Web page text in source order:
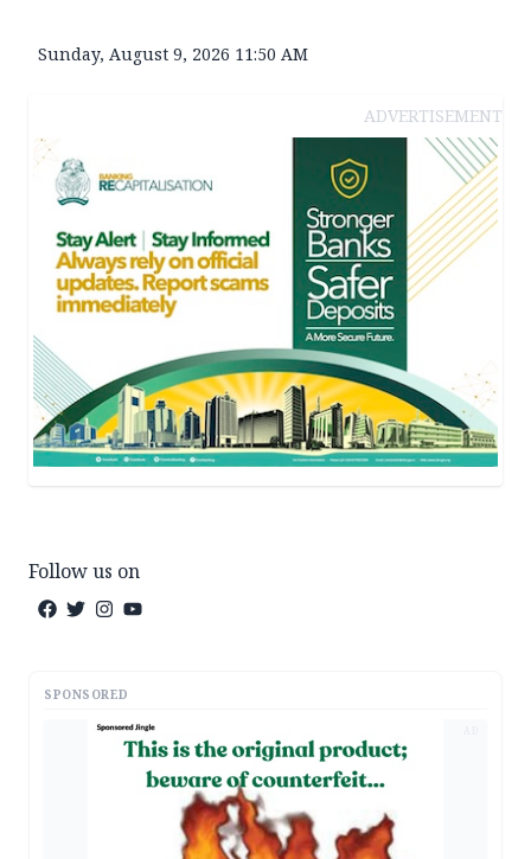
Sunday, August 9, 2026 11:50 AM
ADVERTISEMENT
Follow us on
SPONSORED